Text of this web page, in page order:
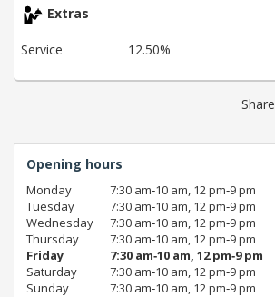
Extras
Service 12.50%
Share
Opening hours
Monday
7:30 am‑10 am, 12 pm‑9 pm
Tuesday
7:30 am‑10 am, 12 pm‑9 pm
Wednesday
7:30 am‑10 am, 12 pm‑9 pm
Thursday
7:30 am‑10 am, 12 pm‑9 pm
Friday
7:30 am‑10 am, 12 pm‑9 pm
Saturday
7:30 am‑10 am, 12 pm‑9 pm
Sunday
7:30 am‑10 am, 12 pm‑9 pm